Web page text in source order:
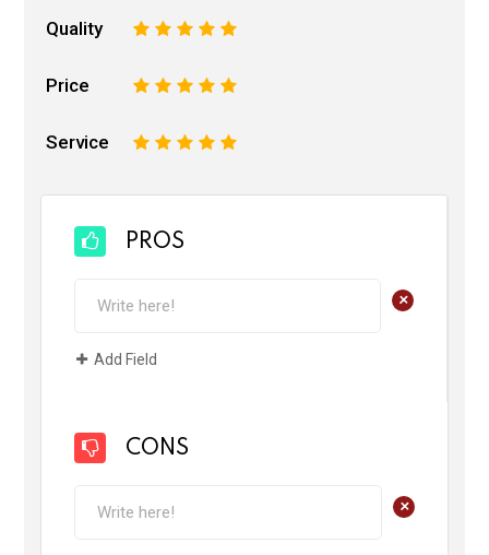
Quality 5
4
3
2
Price 5
4
3
2
Service 5
4
3
2
PROS
+
Add Field
CONS
+